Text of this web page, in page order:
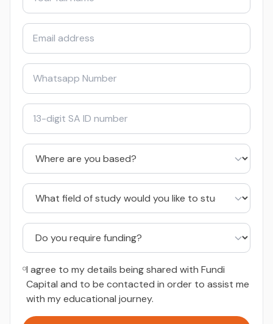
I agree to my details being shared with Fundi
Capital and to be contacted in order to assist me
with my educational journey.